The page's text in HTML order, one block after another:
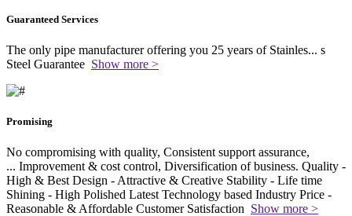
Guaranteed Services
The only pipe manufacturer offering you 25 years of Stainles... s
Steel Guarantee Show more >
Promising
No compromising with quality, Consistent support assurance,
... Improvement & cost control, Diversification of business. Quality -
High & Best Design - Attractive & Creative Stability - Life time
Shining - High Polished Latest Technology based Industry Price -
Reasonable & Affordable Customer Satisfaction Show more >